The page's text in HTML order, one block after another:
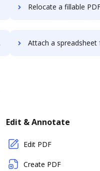
Relocate a fillable PDF from Adobe Acrobat Pro
Attach a spreadsheet from Adobe Acrobat Pro
Edit & Annotate
Edit PDF
Create PDF